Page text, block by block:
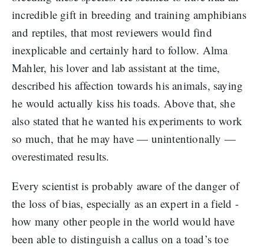
incredible gift in breeding and training amphibians
and reptiles, that most reviewers would find
inexplicable and certainly hard to follow. Alma
Mahler, his lover and lab assistant at the time,
described his affection towards his animals, saying
he would actually kiss his toads. Above that, she
also stated that he wanted his experiments to work
so much, that he may have — unintentionally —
overestimated results.
Every scientist is probably aware of the danger of
the loss of bias, especially as an expert in a field -
how many other people in the world would have
been able to distinguish a callus on a toad’s toe